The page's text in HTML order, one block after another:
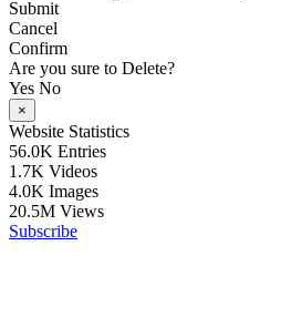
Submit
Cancel
Confirm
Are you sure to Delete?
Yes No
×
Website Statistics
56.0K Entries
1.7K Videos
4.0K Images
20.5M Views
Subscribe